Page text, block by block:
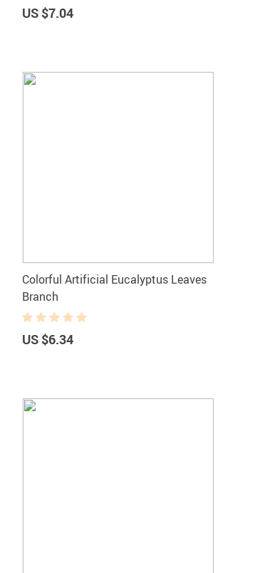
US $7.04
Colorful Artificial Eucalyptus Leaves
Branch
US $6.34